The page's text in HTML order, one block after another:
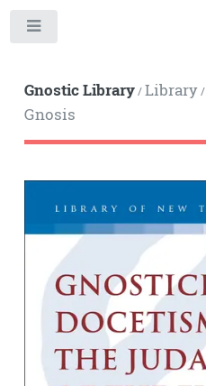
Gnostic Library/Library/
Gnosis